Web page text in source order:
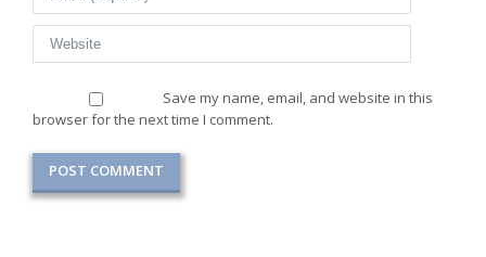
Save my name, email, and website in this
browser for the next time I comment.